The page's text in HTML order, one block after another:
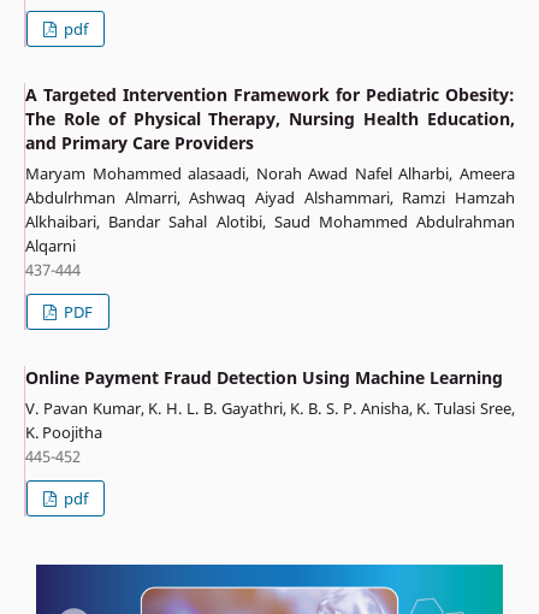
pdf
A Targeted Intervention Framework for Pediatric Obesity:
The Role of Physical Therapy, Nursing Health Education,
and Primary Care Providers
Maryam Mohammed alasaadi, Norah Awad Nafel Alharbi, Ameera
Abdulrhman Almarri, Ashwaq Aiyad Alshammari, Ramzi Hamzah
Alkhaibari, Bandar Sahal Alotibi, Saud Mohammed Abdulrahman
Alqarni
437-444
PDF
Online Payment Fraud Detection Using Machine Learning
V. Pavan Kumar, K. H. L. B. Gayathri, K. B. S. P. Anisha, K. Tulasi Sree,
K. Poojitha
445-452
pdf